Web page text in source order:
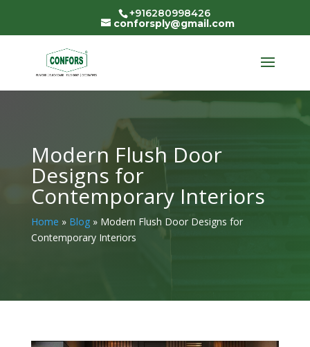
+916280998426
conforsply@gmail.com
Modern Flush Door
Designs for
Contemporary Interiors
Home » Blog» Modern Flush Door Designs for
Contemporary Interiors